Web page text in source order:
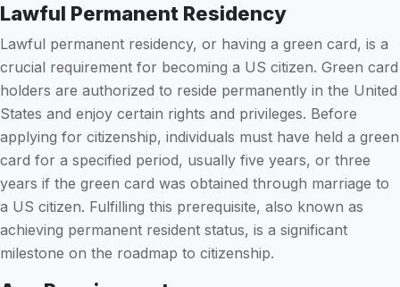
Lawful Permanent Residency
Lawful permanent residency, or having a green card, is a
crucial requirement for becoming a US citizen. Green card
holders are authorized to reside permanently in the United
States and enjoy certain rights and privileges. Before
applying for citizenship, individuals must have held a green
card for a specified period, usually five years, or three
years if the green card was obtained through marriage to
a US citizen. Fulfilling this prerequisite, also known as
achieving permanent resident status, is a significant
milestone on the roadmap to citizenship.